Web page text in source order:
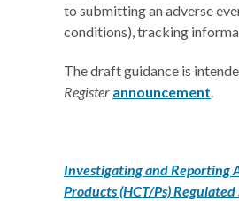
to submitting an adverse
conditions), tracking
The draft guidance is
Register announcement.
Investigating and Reporting
Products (HCT/Ps)